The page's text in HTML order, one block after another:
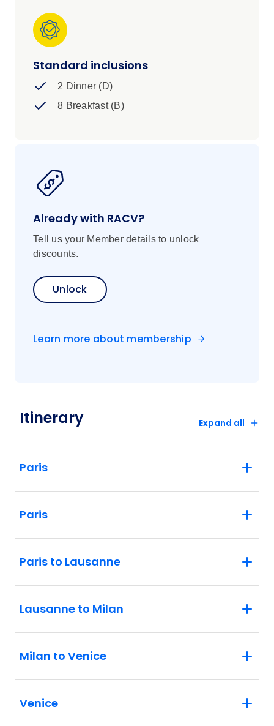
Standard inclusions
2 Dinner (D)
8 Breakfast (B)
Already with RACV?
Tell us your Member details to unlock
discounts.
Unlock
Learn more about membership
Itinerary Expand all
Paris
Paris
Paris to Lausanne
Lausanne to Milan
Milan to Venice
Venice